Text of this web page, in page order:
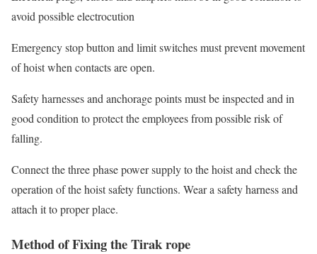
avoid possible electrocution
Emergency stop button and limit switches must prevent movement
of hoist when contacts are open.
Safety harnesses and anchorage points must be inspected and in
good condition to protect the employees from possible risk of
falling.
Connect the three phase power supply to the hoist and check the
operation of the hoist safety functions. Wear a safety harness and
attach it to proper place.
Method of Fixing the Tirak rope